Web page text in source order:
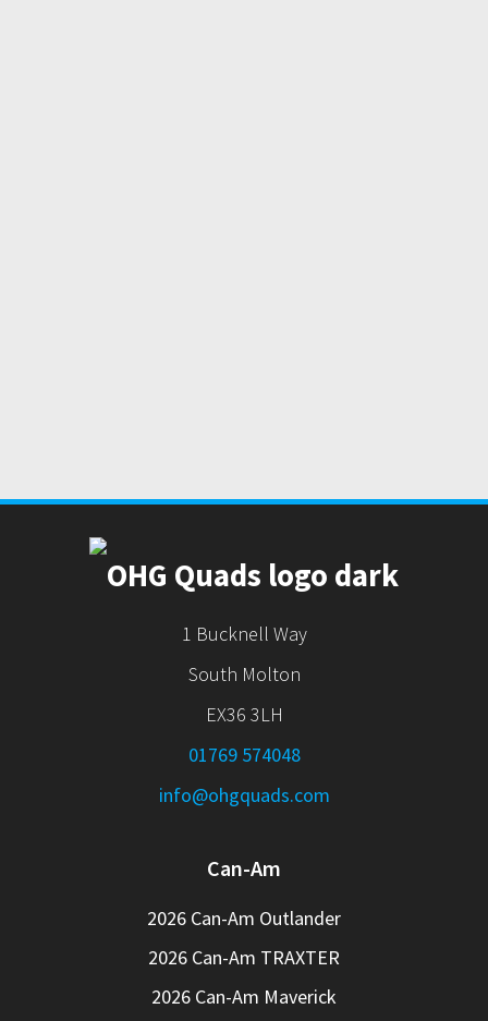
1 Bucknell Way
South Molton
EX36 3LH
01769 574048
info@ohgquads.com
Can-Am
2026 Can-Am Outlander
2026 Can-Am TRAXTER
2026 Can-Am Maverick